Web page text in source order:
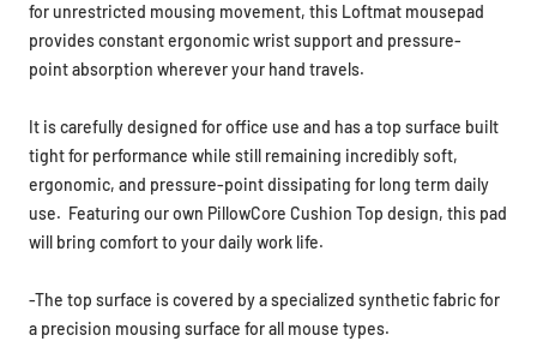
for unrestricted mousing movement, this Loftmat mousepad
provides constant ergonomic wrist support and pressure-
point absorption wherever your hand travels.
It is carefully designed for office use and has a top surface built
tight for performance while still remaining incredibly soft,
ergonomic, and pressure-point dissipating for long term daily
use. Featuring our own PillowCore Cushion Top design, this pad
will bring comfort to your daily work life.
-The top surface is covered by a specialized synthetic fabric for
a precision mousing surface for all mouse types.